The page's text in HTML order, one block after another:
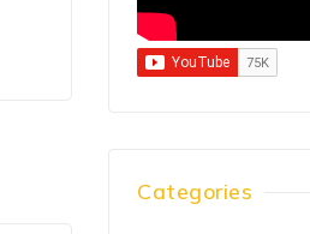
Categories